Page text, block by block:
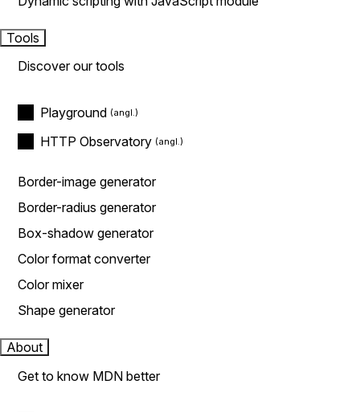
Tools
Discover our tools
Playground
HTTP Observatory
Border-image generator
Border-radius generator
Box-shadow generator
Color format converter
Color mixer
Shape generator
About
Get to know MDN better